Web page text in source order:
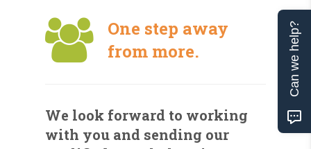
One step away
from more.
We look forward to working
with you and sending our
Can we help?